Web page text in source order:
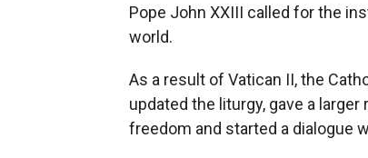
Pope John XXIII called for the
world.
As a result of Vatican II, the
updated the liturgy, gave a
freedom and started a dialogue